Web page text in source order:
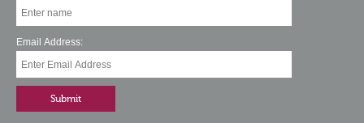
Email Address: